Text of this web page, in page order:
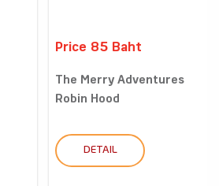
Price 85 Baht
The Merry Adventures
Robin Hood
DETAIL